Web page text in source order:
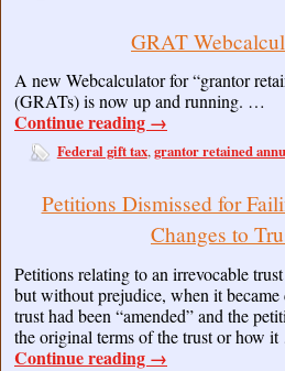
GRAT
A new Webcalculator for “grantor
(GRATs) is now up and running. …
Continue reading →
Federal gift tax,grantor retained
Petitions Dismissed for
Changes to
Petitions relating to an irrevocable
but without prejudice, when it became
trust had been “amended” and the
the original terms of the trust or how
Continue reading →